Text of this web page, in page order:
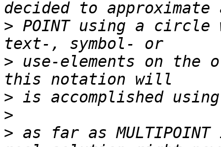
> POINT using a
> use-elements on the
>
>
> as far as